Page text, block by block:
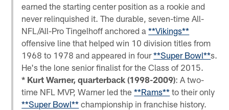
earned the starting center position as a rookie and
never relinquished it. The durable, seven-time All-
NFL/All-Pro Tingelhoff anchored a**Vikings**
offensive line that helped win 10 division titles from
1968 to 1978 and appeared in four**Super Bowl**s.
He's the lone senior finalist for the Class of 2015.
* Kurt Warner, quarterback (1998-2009): A two-
time NFL MVP, Warner led the**Rams** to their only
**Super Bowl** championship in franchise history.